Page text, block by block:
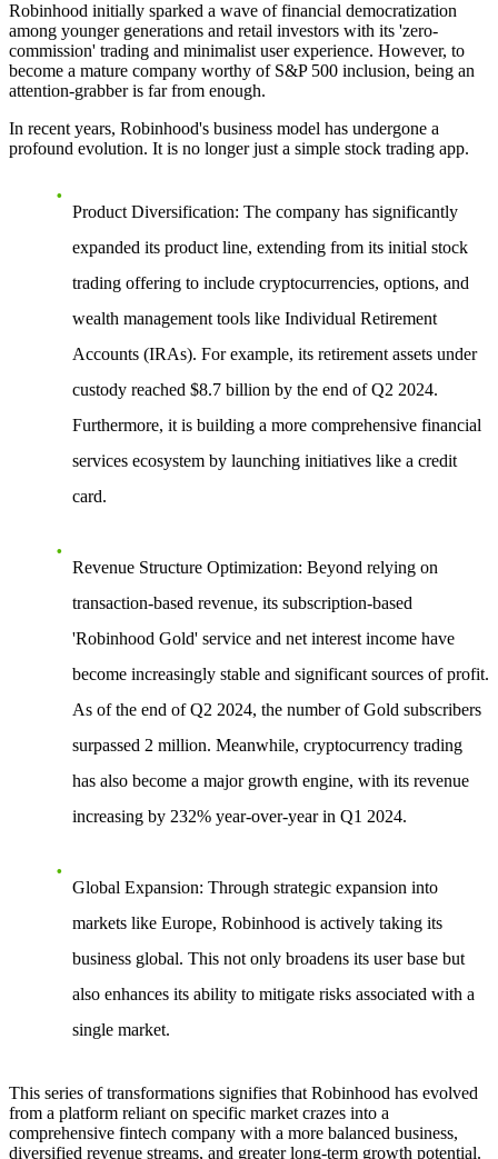
Robinhood initially sparked a wave of financial democratization
among younger generations and retail investors with its 'zero-
commission' trading and minimalist user experience. However, to
become a mature company worthy of S&P 500 inclusion, being an
attention-grabber is far from enough.
In recent years, Robinhood's business model has undergone a
profound evolution. It is no longer just a simple stock trading app.
Product Diversification: The company has significantly
expanded its product line, extending from its initial stock
trading offering to include cryptocurrencies, options, and
wealth management tools like Individual Retirement
Accounts (IRAs). For example, its retirement assets under
custody reached $8.7 billion by the end of Q2 2024.
Furthermore, it is building a more comprehensive financial
services ecosystem by launching initiatives like a credit
card.
Revenue Structure Optimization: Beyond relying on
transaction-based revenue, its subscription-based
'Robinhood Gold' service and net interest income have
become increasingly stable and significant sources of profit.
As of the end of Q2 2024, the number of Gold subscribers
surpassed 2 million. Meanwhile, cryptocurrency trading
has also become a major growth engine, with its revenue
increasing by 232% year-over-year in Q1 2024.
Global Expansion: Through strategic expansion into
markets like Europe, Robinhood is actively taking its
business global. This not only broadens its user base but
also enhances its ability to mitigate risks associated with a
single market.
This series of transformations signifies that Robinhood has evolved
from a platform reliant on specific market crazes into a
comprehensive fintech company with a more balanced business,
diversified revenue streams, and greater long-term growth potential.